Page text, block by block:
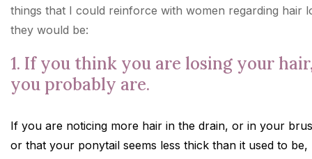
things that I could reinforce with women regarding hair
they would be:
1. If you think you are losing your
you probably are.
If you are noticing more hair in the drain, or in your
or that your ponytail seems less thick than it used to be,